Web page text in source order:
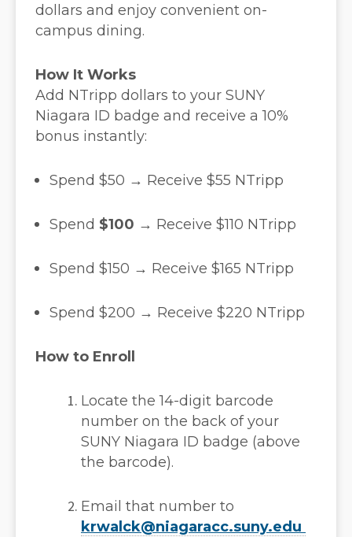
dollars and enjoy convenient on-
campus dining.
How It Works
Add NTripp dollars to your SUNY
Niagara ID badge and receive a 10%
bonus instantly:
Spend $50 → Receive $55 NTripp
Spend $100 → Receive $110 NTripp
Spend $150 → Receive $165 NTripp
Spend $200 → Receive $220 NTripp
How to Enroll
Locate the 14-digit barcode
number on the back of your
SUNY Niagara ID badge (above
the barcode).
Email that number to
krwalck@niagaracc.suny.edu